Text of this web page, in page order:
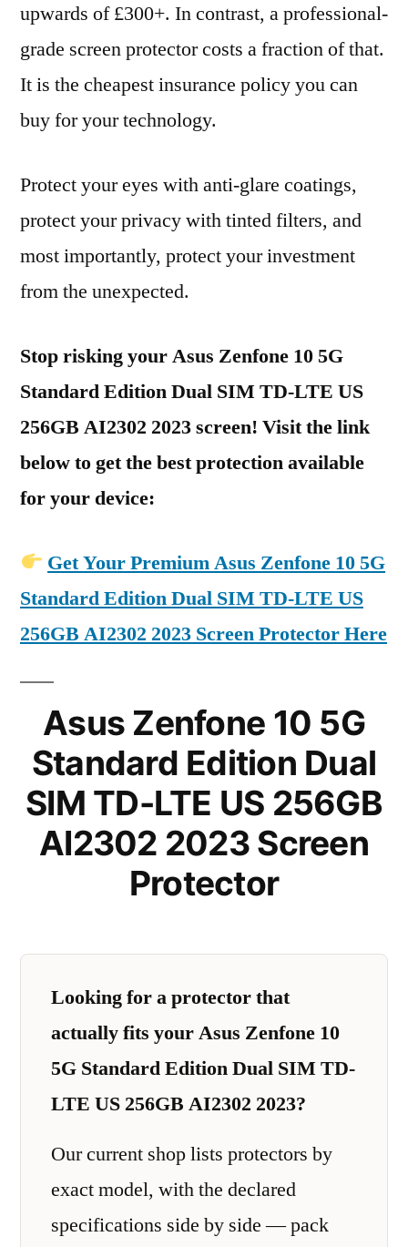
upwards of £300+. In contrast, a professional-
grade screen protector costs a fraction of that.
It is the cheapest insurance policy you can
buy for your technology.
Protect your eyes with anti-glare coatings,
protect your privacy with tinted filters, and
most importantly, protect your investment
from the unexpected.
Stop risking your Asus Zenfone 10 5G
Standard Edition Dual SIM TD-LTE US
256GB AI2302 2023 screen! Visit the link
below to get the best protection available
for your device:
Get Your Premium Asus Zenfone 10 5G
Standard Edition Dual SIM TD-LTE US
256GB AI2302 2023 Screen Protector Here
Asus Zenfone 10 5G
Standard Edition Dual
SIM TD-LTE US 256GB
AI2302 2023 Screen
Protector
Looking for a protector that
actually fits your Asus Zenfone 10
5G Standard Edition Dual SIM TD-
LTE US 256GB AI2302 2023?
Our current shop lists protectors by
exact model, with the declared
specifications side by side — pack